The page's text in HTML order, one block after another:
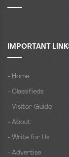
IMPORTANT
- Home
- Classifieds
- Visitor Guide
- About
- Write for Us
- Advertise